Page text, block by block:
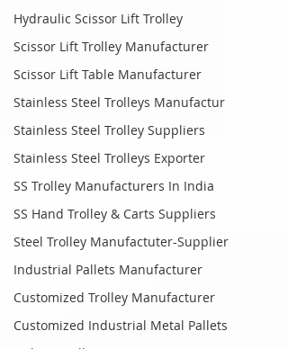
Hydraulic Scissor Lift Trolley
Scissor Lift Trolley Manufacturer
Scissor Lift Table Manufacturer
Stainless Steel Trolleys Manufactur
Stainless Steel Trolley Suppliers
Stainless Steel Trolleys Exporter
SS Trolley Manufacturers In India
SS Hand Trolley & Carts Suppliers
Steel Trolley Manufactuter-Supplier
Industrial Pallets Manufacturer
Customized Trolley Manufacturer
Customized Industrial Metal Pallets